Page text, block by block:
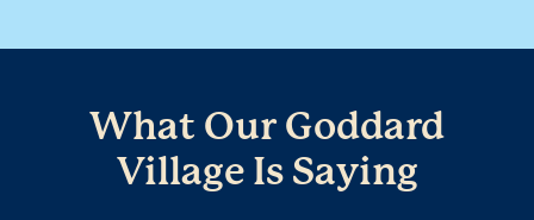
What Our Goddard
Village Is Saying